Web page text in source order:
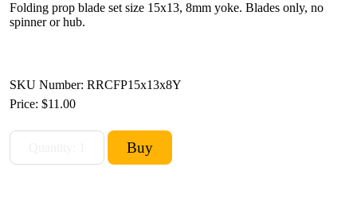
Folding prop blade set size 15x13, 8mm yoke. Blades only, no
spinner or hub.
SKU Number: RRCFP15x13x8Y
Price: $11.00